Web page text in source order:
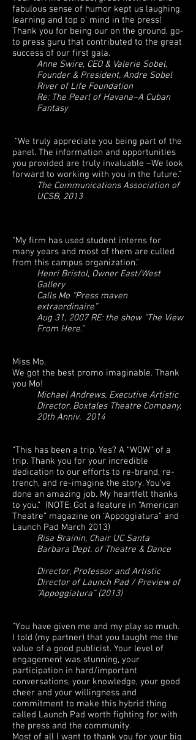
fabulous sense of humor kept us laughing,
learning and top o’ mind in the press!
Thank you for being our on the ground, go-
to press guru that contributed to the great
success of our first gala.
Anne Swire, CEO & Valerie Sobel,
Founder & President, Andre Sobel
River of Life Foundation
Re: The Pearl of Havana~A Cuban
Fantasy
“We truly appreciate you being part of the
panel. The information and opportunities
you provided are truly invaluable –We look
forward to working with you in the future.”
The Communications Association of
UCSB, 2013
"My firm has used student interns for
many years and most of them are culled
from this campus organization."
Henri Bristol, Owner East/West
Gallery
Calls Mo “Press maven
extraordinaire”
Aug 31, 2007 RE: the show “The View
From Here.”
Miss Mo,
We got the best promo imaginable. Thank
you Mo!
Michael Andrews, Executive Artistic
Director, Boxtales Theatre Company,
20th Anniv. 2014
“This has been a trip. Yes? A “WOW” of a
trip. Thank you for your incredible
dedication to our efforts to re-brand, re-
trench, and re-imagine the story. You’ve
done an amazing job. My heartfelt thanks
to you.” (NOTE: Got a feature in “American
Theatre” magazine on “Appoggiatura” and
Launch Pad March 2013)
Risa Brainin, Chair UC Santa
Barbara Dept. of Theatre & Dance
Director, Professor and Artistic
Director of Launch Pad / Preview of
“Appoggiatura” (2013)
“You have given me and my play so much.
I told (my partner) that you taught me the
value of a good publicist. Your level of
engagement was stunning, your
participation in hard/important
conversations, your knowledge, your good
cheer and your willingness and
commitment to make this hybrid thing
called Launch Pad worth fighting for with
the press and the community.
Most of all I want to thank you for your big